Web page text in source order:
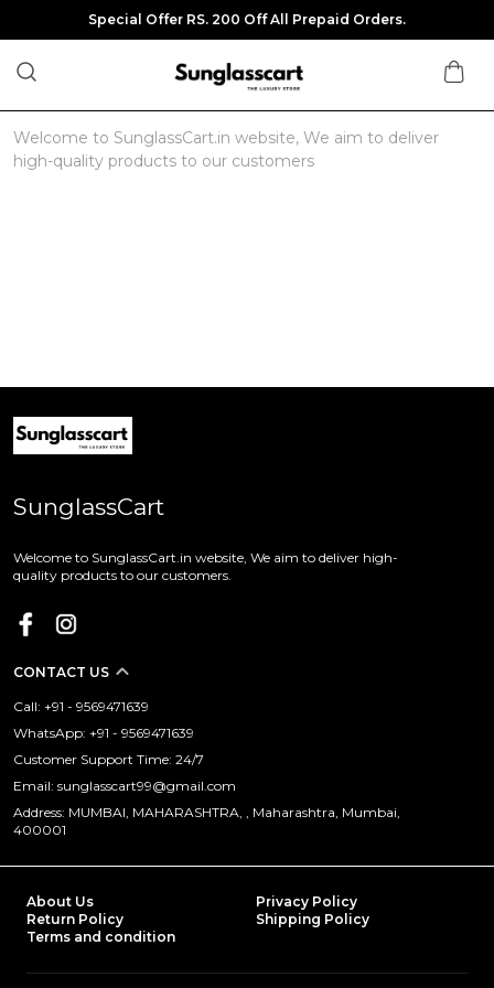
Special Offer RS. 200 Off All Prepaid Orders.
Welcome to SunglassCart.in website, We aim to deliver
high-quality products to our customers
SunglassCart
Welcome to SunglassCart.in website, We aim to deliver high-
quality products to our customers.
CONTACT US
Call: +91 - 9569471639
WhatsApp: +91 - 9569471639
Customer Support Time: 24/7
Email: sunglasscart99@gmail.com
Address: MUMBAI, MAHARASHTRA, , Maharashtra, Mumbai,
400001
About Us
Privacy Policy
Return Policy
Shipping Policy
Terms and condition